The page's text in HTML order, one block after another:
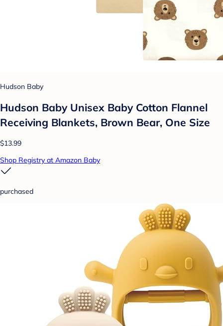
Hudson Baby
Hudson Baby Unisex Baby Cotton Flannel
Receiving Blankets, Brown Bear, One Size
$13.99
Shop Registry at Amazon Baby
purchased